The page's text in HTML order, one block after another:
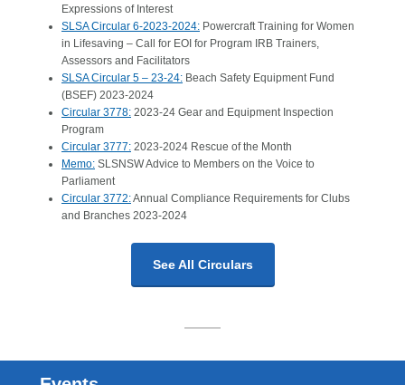
Expressions of Interest
SLSA Circular 6-2023-2024: Powercraft Training for Women
in Lifesaving – Call for EOI for Program IRB Trainers,
Assessors and Facilitators
SLSA Circular 5 – 23-24: Beach Safety Equipment Fund
(BSEF) 2023-2024
Circular 3778: 2023-24 Gear and Equipment Inspection
Program
Circular 3777: 2023-2024 Rescue of the Month
Memo: SLSNSW Advice to Members on the Voice to
Parliament
Circular 3772:Annual Compliance Requirements for Clubs
and Branches 2023-2024
See All Circulars